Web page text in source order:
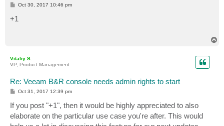
P
s
t
Oct 30, 2017 10:46 pm
+1
Vitaliy S.
VP, Product Management
Re: Veeam B&R console needs admin rights to start
P
t
Oct 31, 2017 12:39 pm
If you post "+1", then it would be highly appreciated to also
elaborate on the particular use case you're after. This would